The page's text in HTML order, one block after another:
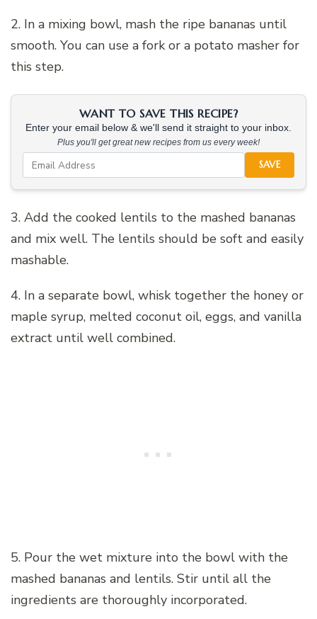
2. In a mixing bowl, mash the ripe bananas until
smooth. You can use a fork or a potato masher for
this step.
WANT TO SAVE THIS RECIPE?
Enter your email below & we'll send it straight to your inbox.
Plus you'll get great new recipes from us every week!
SAVE
3. Add the cooked lentils to the mashed bananas
and mix well. The lentils should be soft and easily
mashable.
4. In a separate bowl, whisk together the honey or
maple syrup, melted coconut oil, eggs, and vanilla
extract until well combined.
5. Pour the wet mixture into the bowl with the
mashed bananas and lentils. Stir until all the
ingredients are thoroughly incorporated.